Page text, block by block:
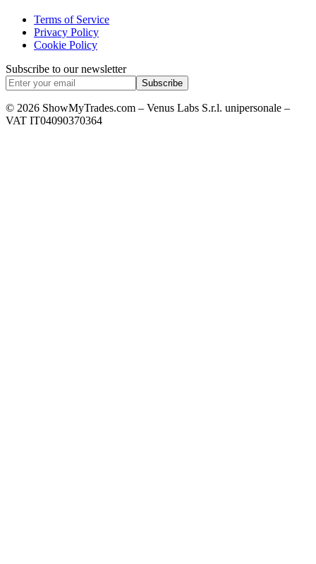
Terms of Service
Privacy Policy
Cookie Policy
Subscribe to our newsletter
Subscribe
© 2026 ShowMyTrades.com – Venus Labs S.r.l. unipersonale –
VAT IT04090370364